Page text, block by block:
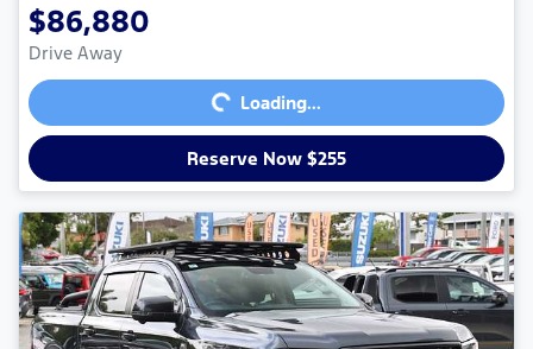
$86,880
Drive Away Loading... Loading...
Reserve Now $255